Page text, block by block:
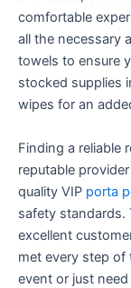
comfortable
all the necessary
towels to ensure
stocked supplies
wipes for an
Finding a reliable
reputable
quality VIP porta
safety standards.
excellent
met every step of
event or just